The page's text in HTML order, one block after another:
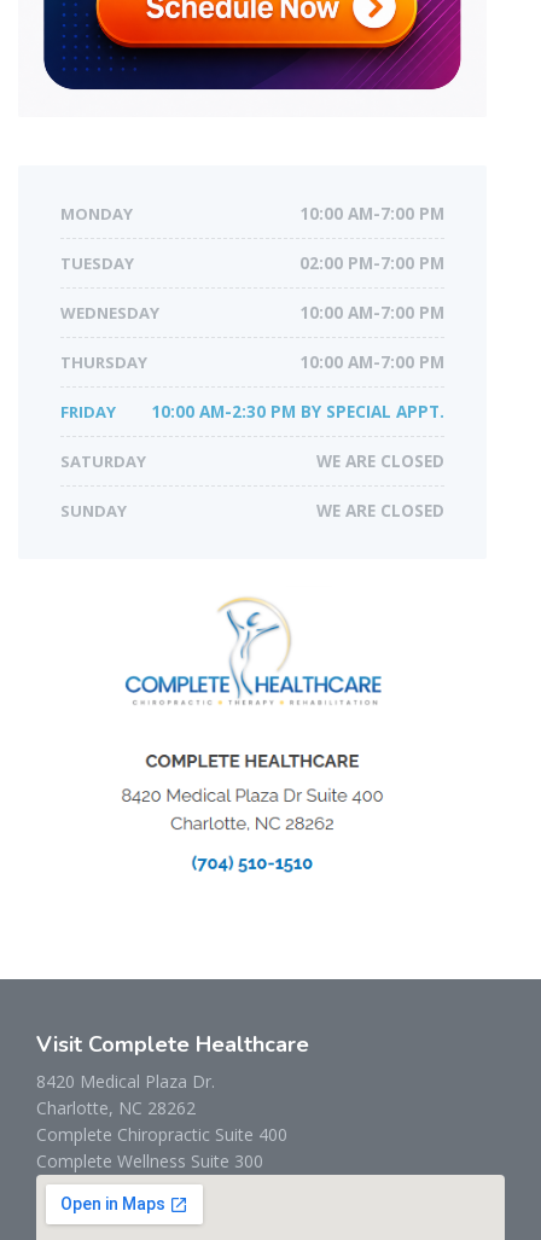
MONDAY 10:00 AM-7:00 PM
TUESDAY 02:00 PM-7:00 PM
WEDNESDAY 10:00 AM-7:00 PM
THURSDAY 10:00 AM-7:00 PM
FRIDAY 10:00 AM-2:30 PM BY SPECIAL APPT.
SATURDAY WE ARE CLOSED
SUNDAY WE ARE CLOSED
Visit Complete Healthcare
8420 Medical Plaza Dr.
Charlotte, NC 28262
Complete Chiropractic Suite 400
Complete Wellness Suite 300